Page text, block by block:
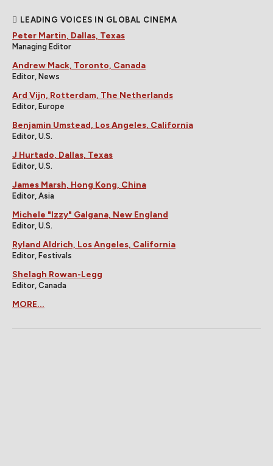
LEADING VOICES IN GLOBAL CINEMA
Peter Martin, Dallas, Texas
Managing Editor
Andrew Mack, Toronto, Canada
Editor, News
Ard Vijn, Rotterdam, The Netherlands
Editor, Europe
Benjamin Umstead, Los Angeles, California
Editor, U.S.
J Hurtado, Dallas, Texas
Editor, U.S.
James Marsh, Hong Kong, China
Editor, Asia
Michele "Izzy" Galgana, New England
Editor, U.S.
Ryland Aldrich, Los Angeles, California
Editor, Festivals
Shelagh Rowan-Legg
Editor, Canada
MORE...